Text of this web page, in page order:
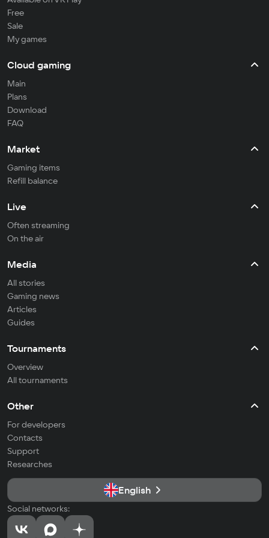
Free
Sale
My games
Cloud gaming
Main
Plans
Download
FAQ
Market
Gaming items
Refill balance
Live
Often streaming
On the air
Media
All stories
Gaming news
Articles
Guides
Tournaments
Overview
All tournaments
Other
For developers
Contacts
Support
Researches
English
Social networks: